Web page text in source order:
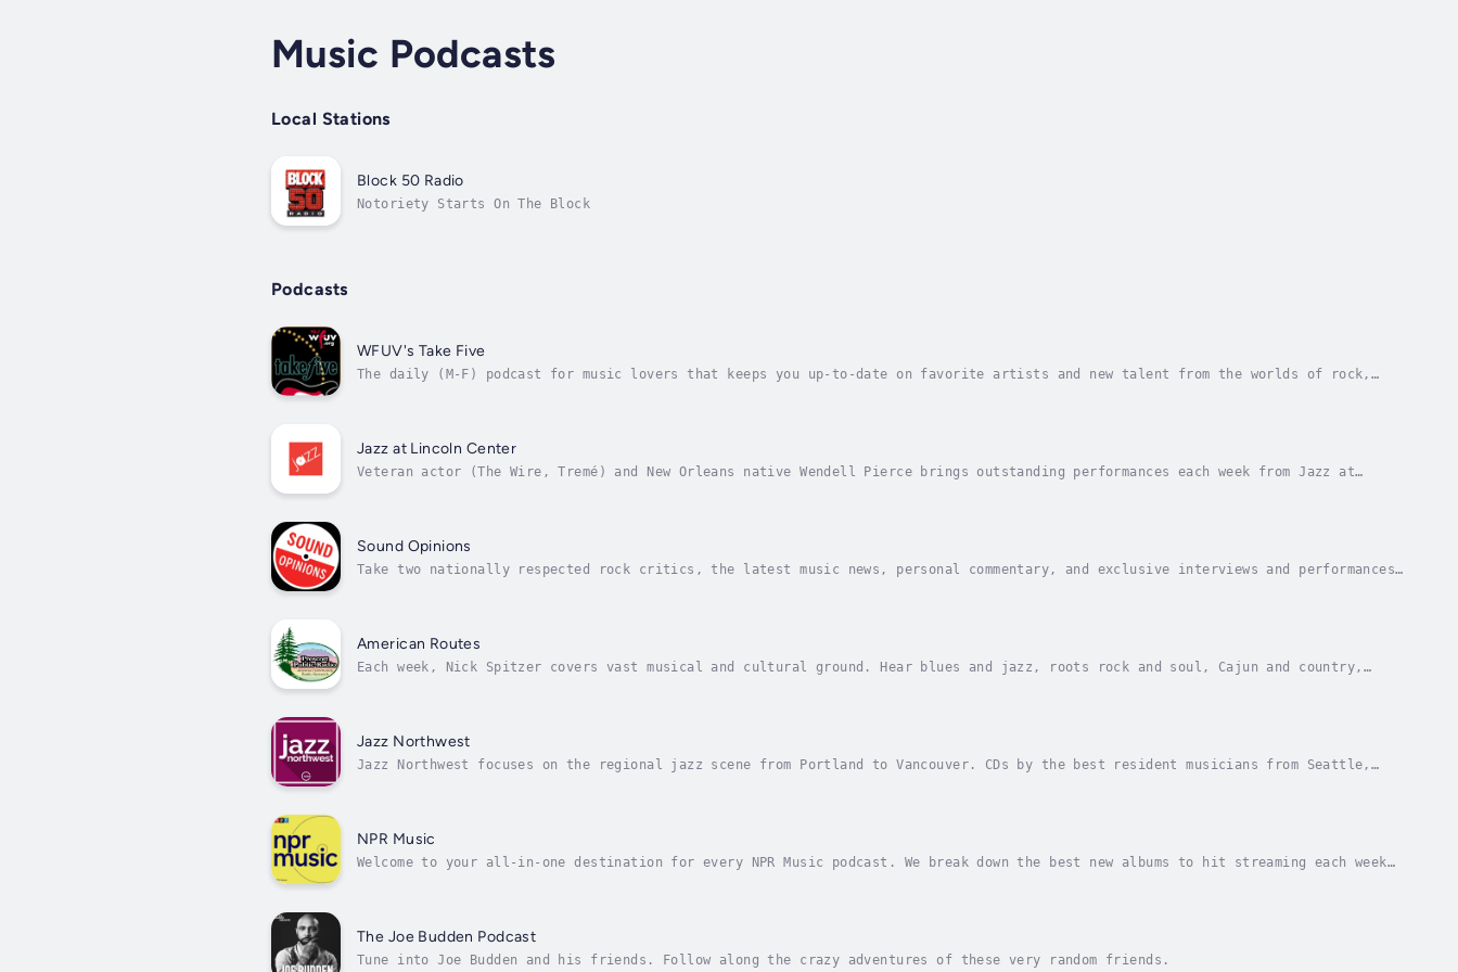
Music Podcasts
Local Stations
Block 50 Radio
Notoriety Starts On The Block
Podcasts
WFUV's Take Five
The daily (M-F) podcast for music lovers that keeps you up-to-date on favorite artists and new talent from the worlds of rock,
Jazz at Lincoln Center
Veteran actor (The Wire, Tremé) and New Orleans native Wendell Pierce brings outstanding performances each week from Jazz at
Sound Opinions
Take two nationally respected rock critics, the latest music news, personal commentary, and exclusive interviews and performances,
American Routes
Each week, Nick Spitzer covers vast musical and cultural ground. Hear blues and jazz, roots rock and soul, Cajun and country,
Jazz Northwest
Jazz Northwest focuses on the regional jazz scene from Portland to Vancouver. CDs by the best resident musicians from Seattle,
NPR Music
Welcome to your all-in-one destination for every NPR Music podcast. We break down the best new albums to hit streaming each week
The Joe Budden Podcast
Tune into Joe Budden and his friends. Follow along the crazy adventures of these very random friends.